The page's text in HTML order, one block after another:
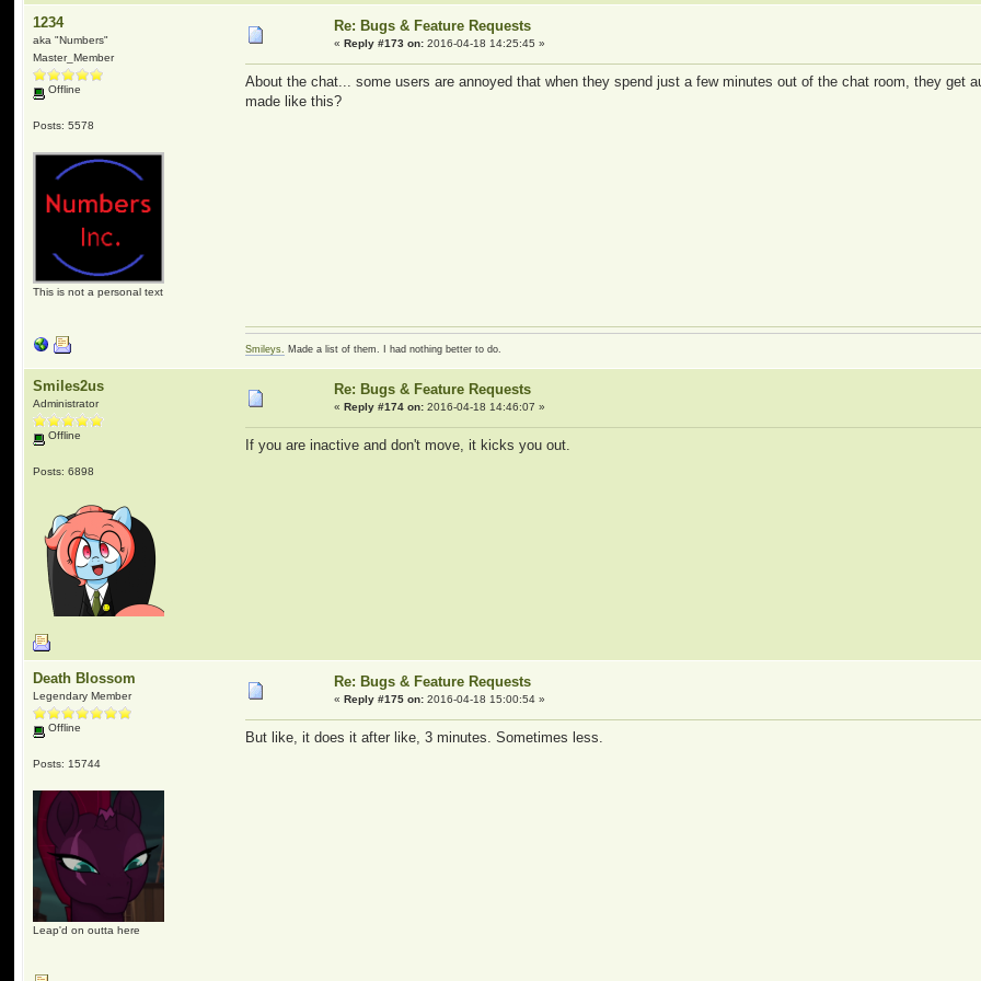
1234
aka "Numbers"
Master_Member
Offline
Posts: 5578
This is not a personal text
Re: Bugs & Feature Requests
«Reply #173 on: 2016-04-18 14:25:45 »
About the chat... some users are annoyed that when they spend just a few minutes out of the chat room, they
made like this?
Smileys. Made a list of them. I had nothing better to do.
Smiles2us
Administrator
Offline
Posts: 6898
Re: Bugs & Feature Requests
«Reply #174 on: 2016-04-18 14:46:07 »
If you are inactive and don't move, it kicks you out.
Death Blossom
Legendary Member
Offline
Posts: 15744
Leap'd on outta here
Re: Bugs & Feature Requests
«Reply #175 on: 2016-04-18 15:00:54 »
But like, it does it after like, 3 minutes. Sometimes less.